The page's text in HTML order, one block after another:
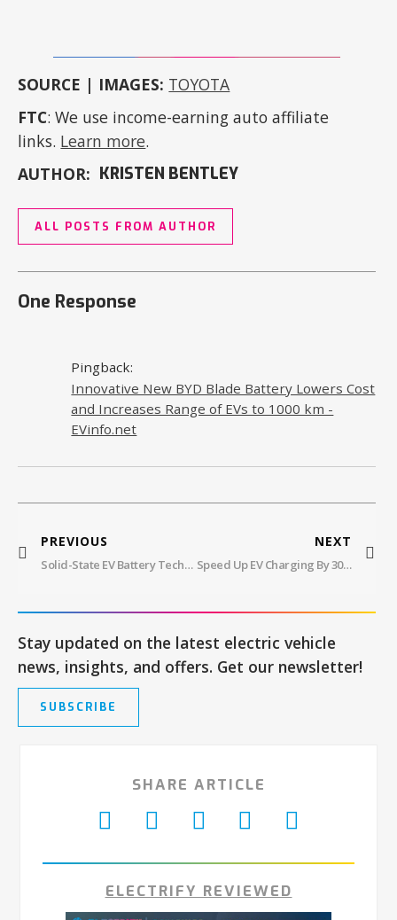
SOURCE | IMAGES: TOYOTA
FTC: We use income-earning auto affiliate
links. Learn more.
AUTHOR: KRISTEN BENTLEY
ALL POSTS FROM AUTHOR
One Response
Pingback:
Innovative New BYD Blade Battery Lowers Cost
and Increases Range of EVs to 1000 km -
EVinfo.net
PREVIOUS
Solid-State EV Battery Technology: Range, Improved Safety, And Faster Charging
NEXT
Speed Up EV Charging By 30% With Elysia: WAE’s Battery System
Stay updated on the latest electric vehicle
news, insights, and offers. Get our newsletter!
SUBSCRIBE
SHARE ARTICLE
ELECTRIFY REVIEWED